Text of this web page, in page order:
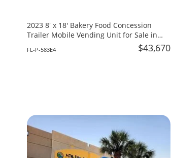
2023 8' x 18' Bakery Food Concession
Trailer Mobile Vending Unit for Sale in
FL-P-583E4 $43,670